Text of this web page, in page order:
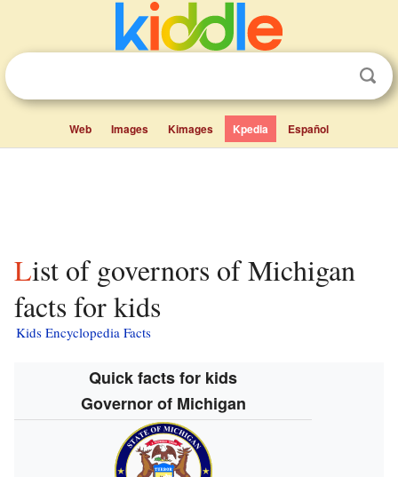
Web Images Kimages Kpedia Español
List of governors of Michigan
facts for kids
Kids Encyclopedia Facts
Quick facts for kids
Governor of Michigan